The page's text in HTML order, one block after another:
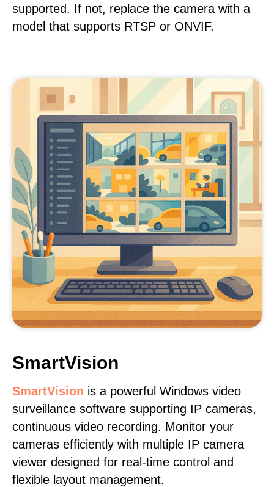
supported. If not, replace the camera with a
model that supports RTSP or ONVIF.
SmartVision
SmartVision is a powerful Windows video
surveillance software supporting IP cameras,
continuous video recording. Monitor your
cameras efficiently with multiple IP camera
viewer designed for real-time control and
flexible layout management.